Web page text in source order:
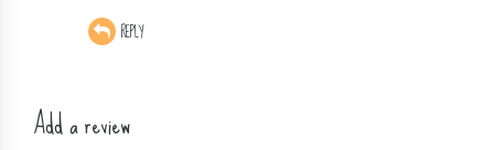
REPLY
Add a review